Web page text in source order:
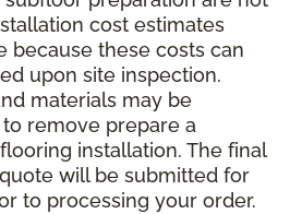
cost estimates
because these costs can
upon site inspection.
materials may be
remove prepare a
installation. The final
will be submitted for
to processing your order.